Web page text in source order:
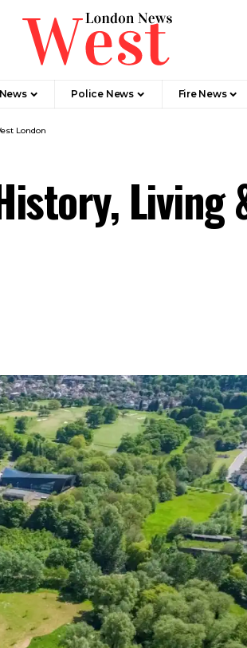
Police News Fire News
London
Living